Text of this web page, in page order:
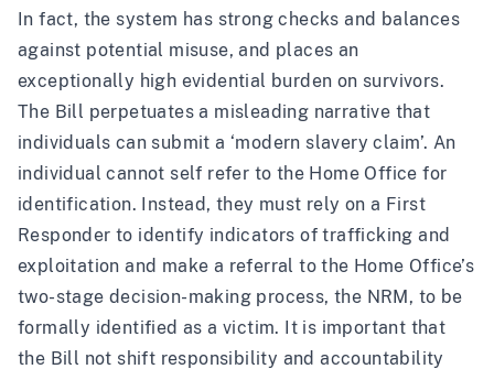
In fact, the system has strong checks and balances
against potential misuse, and places an
exceptionally high evidential burden on survivors.
The Bill perpetuates a misleading narrative that
individuals can submit a ‘modern slavery claim’. An
individual cannot self refer to the Home Office for
identification. Instead, they must rely on a First
Responder to identify indicators of trafficking and
exploitation and make a referral to the Home Office’s
two-stage decision-making process, the NRM, to be
formally identified as a victim. It is important that
the Bill not shift responsibility and accountability